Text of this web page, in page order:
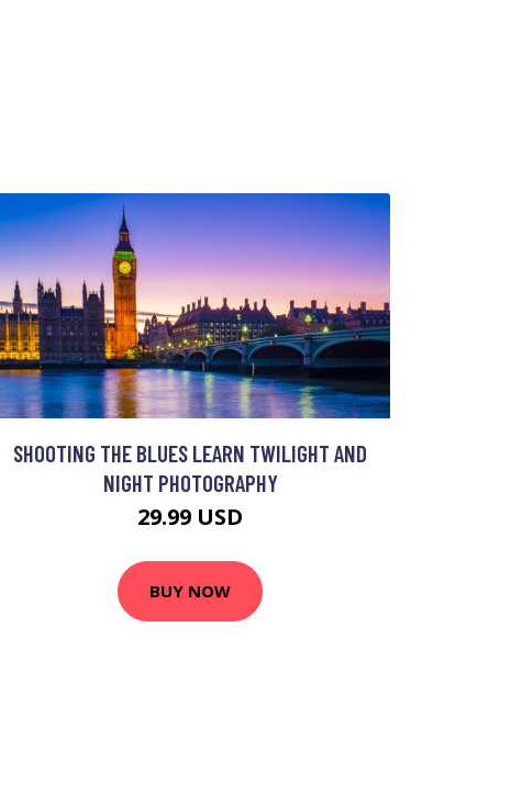
SHOOTING THE BLUES LEARN TWILIGHT AND
NIGHT PHOTOGRAPHY
29.99 USD
BUY NOW